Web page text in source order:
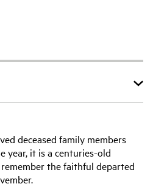
deceased family members
year, it is a centuries-old
the faithful departed